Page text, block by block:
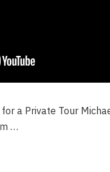
a Private Tour
…